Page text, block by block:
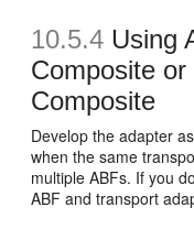
10.5.4 Using
Composite
Composite
Develop the adapter
when the same
multiple ABFs. If you
ABF and transport